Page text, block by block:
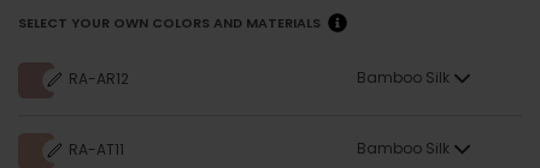
SELECT YOUR OWN COLORS AND MATERIALS
RA-AR12 Bamboo Silk
RA-AT11 Bamboo Silk